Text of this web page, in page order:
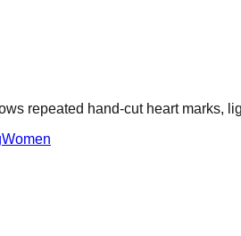
repeated hand-cut heart marks,
Women